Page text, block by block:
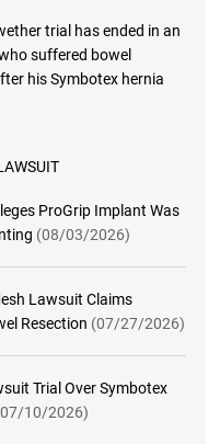
trial has ended in an
suffered bowel
his Symbotex hernia
ProGrip Implant Was
(08/03/2026)
Lawsuit Claims
Resection (07/27/2026)
Trial Over Symbotex
10/2026)